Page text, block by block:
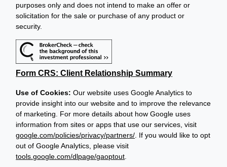
purposes only and does not intend to make an offer or
solicitation for the sale or purchase of any product or
security.
Form CRS: Client Relationship Summary
Use of Cookies:Our website uses Google Analytics to
provide insight into our website and to improve the relevance
of marketing. For more details about how Google uses
information from sites or apps that use our services, visit
google.com/policies/privacy/partners/. If you would like to opt
out of Google Analytics, please visit
tools.google.com/dlpage/gaoptout.